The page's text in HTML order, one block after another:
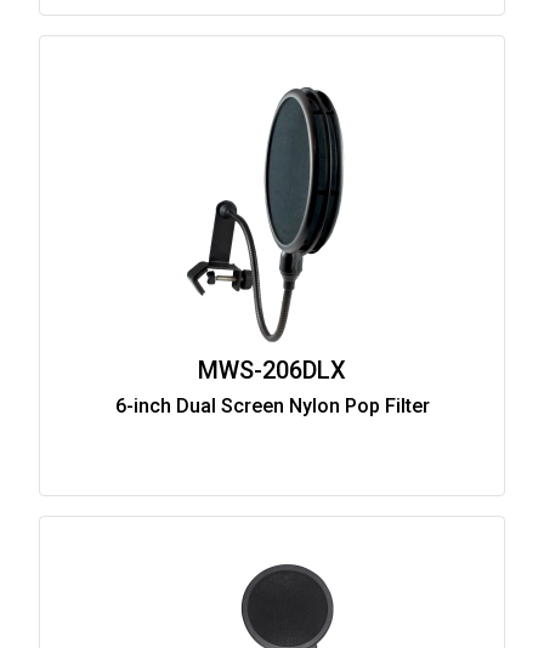
MWS-206DLX
6-inch Dual Screen Nylon Pop Filter